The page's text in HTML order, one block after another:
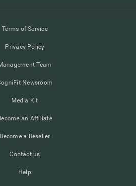
Terms of Service
Privacy Policy
Team
Newsroom
Media Kit
an Affiliate
Become a Reseller
Contact us
Help